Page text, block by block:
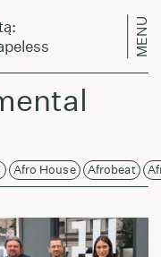
DJ
MENU
Afro House Afrobeat